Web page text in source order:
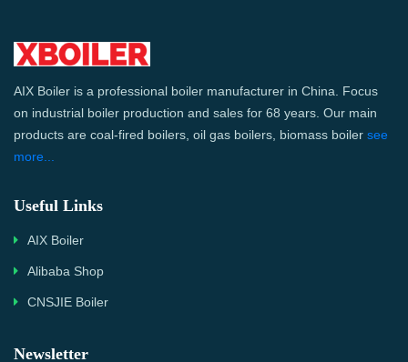
AIX Boiler is a professional boiler manufacturer in China. Focus
on industrial boiler production and sales for 68 years. Our main
products are coal-fired boilers, oil gas boilers, biomass boiler see
more...
Useful Links
AIX Boiler
Alibaba Shop
CNSJIE Boiler
Newsletter